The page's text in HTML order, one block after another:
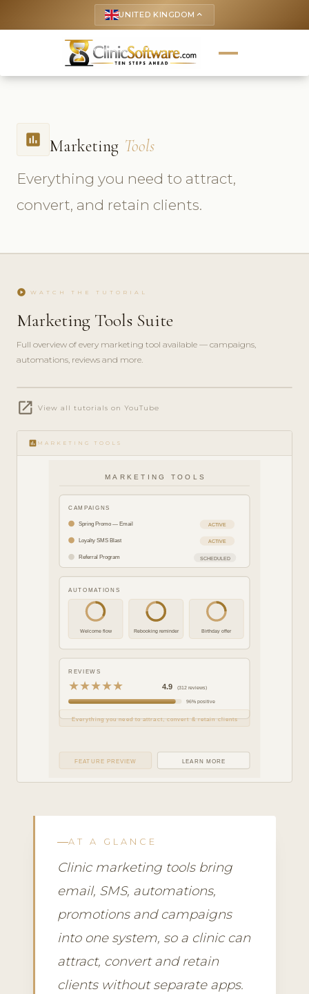
UNITED KINGDOM keyboard_arrow_up
insert_chart Marketing Tools
Everything you need to attract,
convert, and retain clients.
play_circle WATCH THE TUTORIAL
Marketing Tools Suite
Full overview of every marketing tool available — campaigns,
automations, reviews and more.
play_circle_filled
FEATURE
open_in_new View all tutorials on YouTube
insert_chart MARKETING TOOLS
MARKETING TOOLS
CAMPAIGNS
Spring Promo — Email ACTIVE
Loyalty SMS Blast ACTIVE
Referral Program SCHEDULED
AUTOMATIONS
Welcome flow Rebooking reminder Birthday offer
REVIEWS
★★★★★ 4.9 (312 reviews)
96% positive
Everything you need to attract, convert & retain clients
FEATURE PREVIEW LEARN MORE
AT A GLANCE
Clinic marketing tools bring
email, SMS, automations,
promotions and campaigns
into one system, so a clinic can
attract, convert and retain
clients without separate apps.